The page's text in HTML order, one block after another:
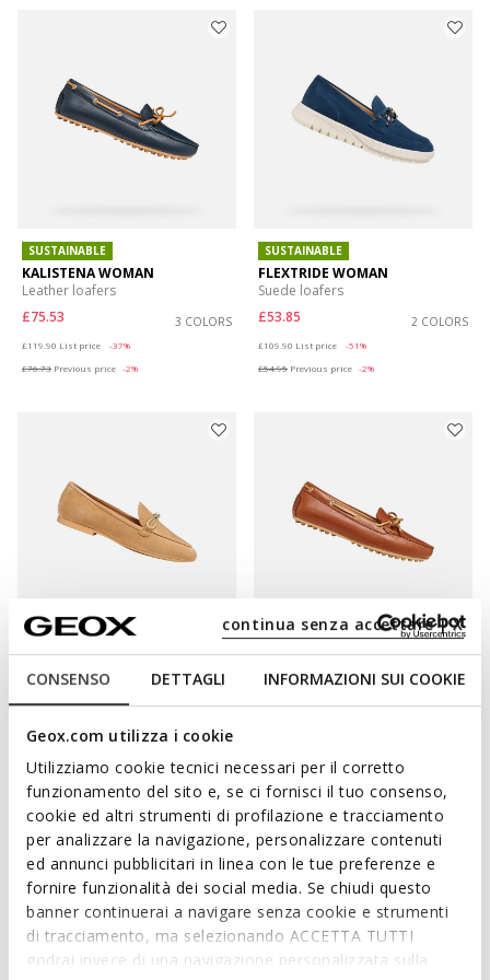
CONSENSO DETTAGLI INFORMAZIONI SUI COOKIE
Geox.com utilizza i cookie
Utilizziamo cookie tecnici necessari per il corretto
funzionamento del sito e, se ci fornisci il tuo consenso,
cookie ed altri strumenti di profilazione e tracciamento
per analizzare la navigazione, personalizzare contenuti
ed annunci pubblicitari in linea con le tue preferenze e
fornire funzionalità dei social media. Se chiudi questo
banner continuerai a navigare senza cookie e strumenti
di tracciamento, ma selezionando ACCETTA TUTTI
godrai invece di una navigazione personalizzata sulla
continua senza accettare | X
SUSTAINABLE
KALISTENA WOMAN
Leather loafers
£75.53
3 COLORS
£119.90 List price
-37%
£76.73 Previous price -2%
SUSTAINABLE
FLEXTRIDE WOMAN
Suede loafers
£53.85
2 COLORS
£109.90 List price
-51%
£54.95 Previous price -2%
SUSTAINABLE
NEW PALMARIA WOMAN
Price reduced from
to
£71.94
Previous price -2%
SUSTAINABLE
KALISTENA WOMAN
£76.73 Previous price -2%